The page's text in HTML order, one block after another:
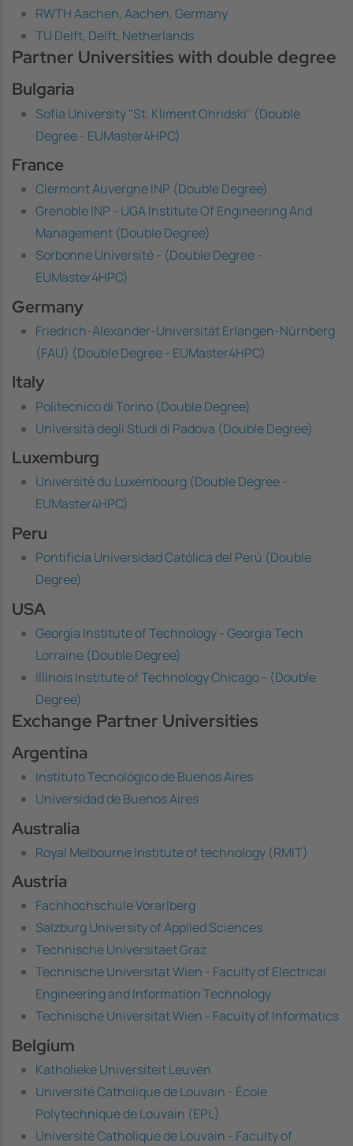
RWTH Aachen, Aachen, Germany
TU Delft, Delft, Netherlands
Partner Universities with double degree
Bulgaria
Sofia University "St. Kliment Ohridski" (Double
Degree - EUMaster4HPC)
France
Clermont Auvergne INP (Double Degree)
Grenoble INP - UGA Institute Of Engineering And
Management (Double Degree)
Sorbonne Université - (Double Degree -
EUMaster4HPC)
Germany
Friedrich-Alexander-Universität Erlangen-Nürnberg
(FAU) (Double Degree - EUMaster4HPC)
Italy
Politecnico di Torino (Double Degree)
Università degli Studi di Padova (Double Degree)
Luxemburg
Université du Luxembourg (Double Degree -
EUMaster4HPC)
Peru
Pontificia Universidad Católica del Perú (Double
Degree)
USA
Georgia Institute of Technology - Georgia Tech
Lorraine (Double Degree)
Illinois Institute of Technology Chicago - (Double
Degree)
Exchange Partner Universities
Argentina
Instituto Tecnológico de Buenos Aires
Universidad de Buenos Aires
Australia
Royal Melbourne Institute of technology (RMIT)
Austria
Fachhochschule Vorarlberg
Salzburg University of Applied Sciences
Technische Universitaet Graz
Technische Universitat Wien - Faculty of Electrical
Engineering and Information Technology
Technische Universitat Wien - Faculty of Informatics
Belgium
Katholieke Universiteit Leuven
Université Catholique de Louvain - École
Polytechnique de Louvain (EPL)
Université Catholique de Louvain - Faculty of